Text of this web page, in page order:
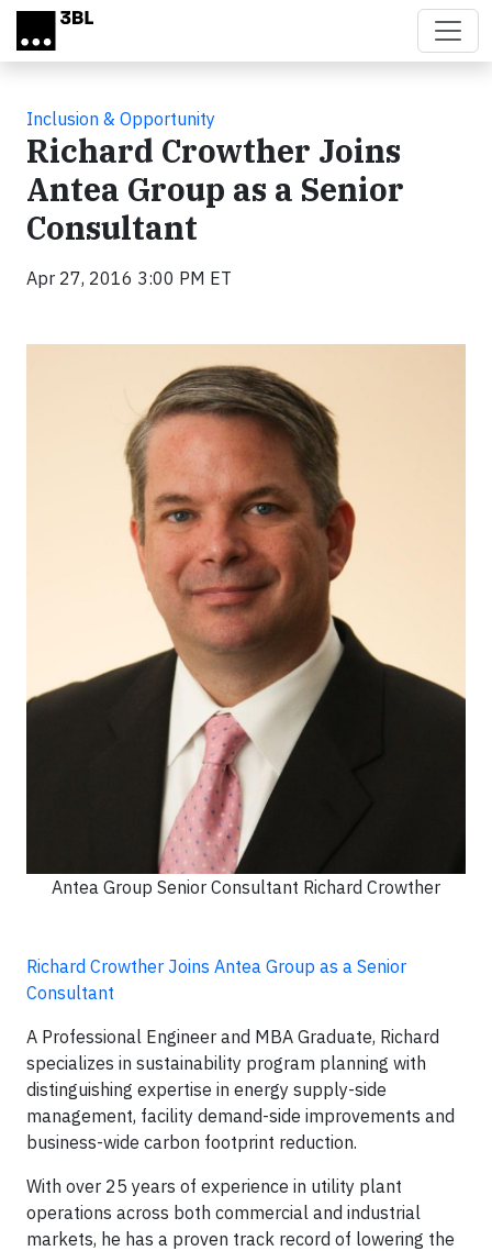
Skip to main content
Inclusion & Opportunity
Richard Crowther Joins
Antea Group as a Senior
Consultant
Apr 27, 2016 3:00 PM ET
Antea Group Senior Consultant Richard Crowther
Richard Crowther Joins Antea Group as a Senior
Consultant
A Professional Engineer and MBA Graduate, Richard
specializes in sustainability program planning with
distinguishing expertise in energy supply-side
management, facility demand-side improvements and
business-wide carbon footprint reduction.
With over 25 years of experience in utility plant
operations across both commercial and industrial
markets, he has a proven track record of lowering the